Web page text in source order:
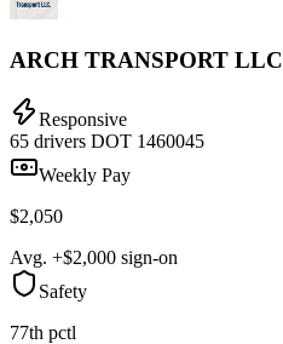
ARCH TRANSPORT LLC
Responsive
65 drivers DOT 1460045
Weekly Pay
$2,050
Avg. +$2,000 sign-on
Safety
77th pctl